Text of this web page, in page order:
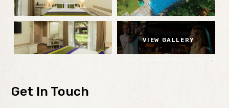
VIEW GALLERY
Get In Touch